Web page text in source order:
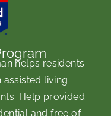
helps residents
living
Help provided
and free of